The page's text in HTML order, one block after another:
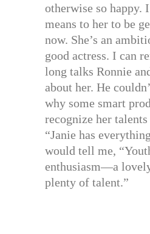
otherwise so happy.
means to her to be
now. She’s an
good actress. I can
long talks Ronnie
about her. He
why some smart
recognize her talents
“Janie has
would tell me,
enthusiasm—a
plenty of talent.”